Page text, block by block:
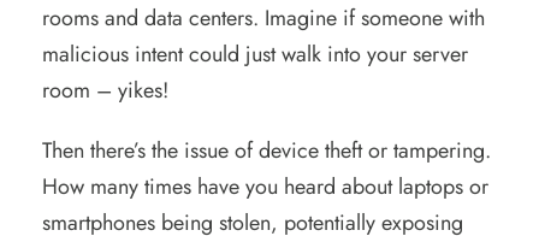
rooms and data centers. Imagine if someone with
malicious intent could just walk into your server
room – yikes!
Then there’s the issue of device theft or tampering.
How many times have you heard about laptops or
smartphones being stolen, potentially exposing